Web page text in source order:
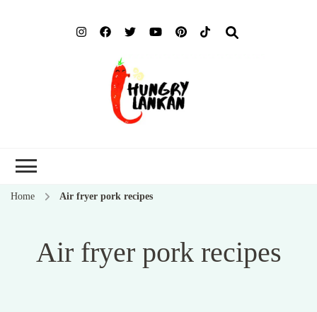
Home Air fryer pork recipes
Air fryer pork recipes